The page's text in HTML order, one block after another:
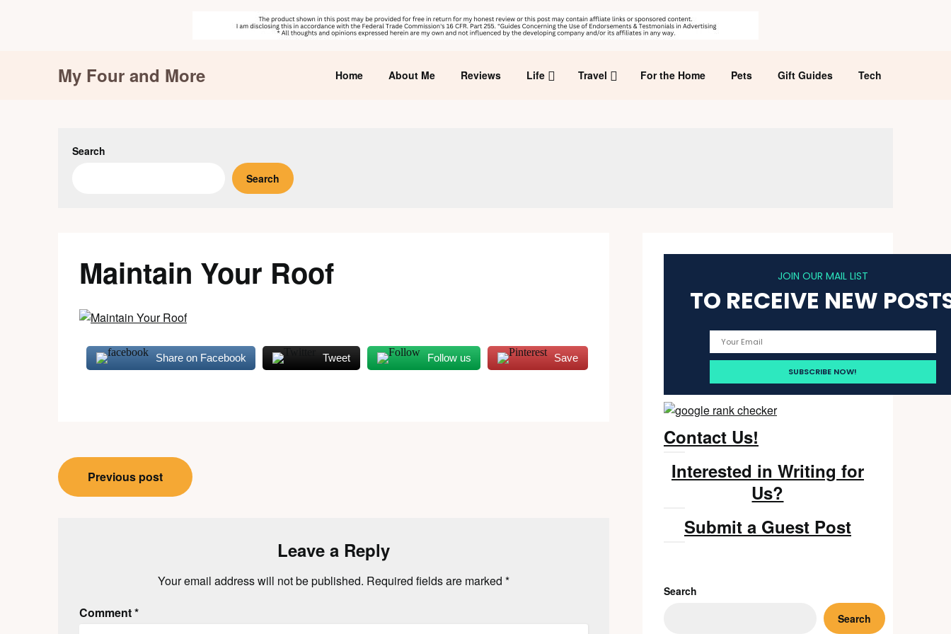
My Four and More Home About Me Reviews Life Travel For the Home Pets Gift Guides Tech
Search
Search
Maintain Your Roof
Share on Facebook Tweet Follow us Save
Post
navigation
Previous post
Leave a Reply
Your email address will not be published. Required fields are marked *
Comment*
JOIN OUR MAIL LIST
TO RECEIVE NEW
Contact Us!
Interested in Writing for
Us?
Submit a Guest Post
Search
Search